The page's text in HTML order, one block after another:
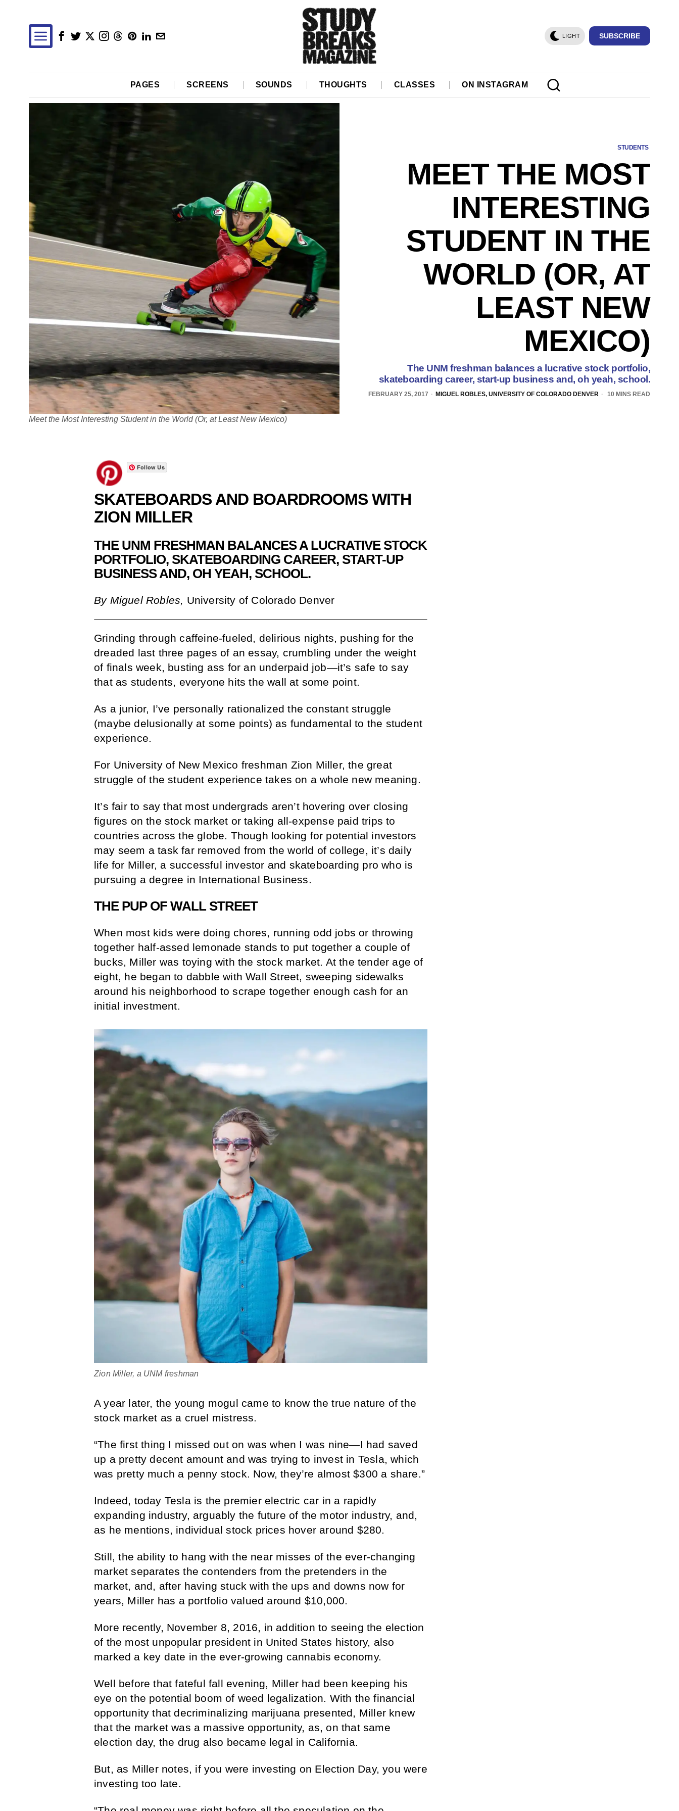
LIGHT SUBSCRIBE
PAGES SCREENS SOUNDS THOUGHTS CLASSES ON INSTAGRAM
Meet the Most Interesting Student in the World (Or, at Least New Mexico)
STUDENTS
MEET THE MOST
INTERESTING
STUDENT IN THE
WORLD (OR, AT
LEAST NEW
MEXICO)
The UNM freshman balances a lucrative stock portfolio,
skateboarding career, start-up business and, oh yeah, school.
FEBRUARY 25, 2017 MIGUEL ROBLES, UNIVERSITY OF COLORADO DENVER 10 MINS READ
Follow Us
SKATEBOARDS AND BOARDROOMS WITH
ZION MILLER
THE UNM FRESHMAN BALANCES A LUCRATIVE STOCK
PORTFOLIO, SKATEBOARDING CAREER, START-UP
BUSINESS AND, OH YEAH, SCHOOL.
By Miguel Robles, University of Colorado Denver
Grinding through caffeine-fueled, delirious nights, pushing for the
dreaded last three pages of an essay, crumbling under the weight
of finals week, busting ass for an underpaid job—it’s safe to say
that as students, everyone hits the wall at some point.
As a junior, I’ve personally rationalized the constant struggle
(maybe delusionally at some points) as fundamental to the student
experience.
For University of New Mexico freshman Zion Miller, the great
struggle of the student experience takes on a whole new meaning.
It’s fair to say that most undergrads aren’t hovering over closing
figures on the stock market or taking all-expense paid trips to
countries across the globe. Though looking for potential investors
may seem a task far removed from the world of college, it’s daily
life for Miller, a successful investor and skateboarding pro who is
pursuing a degree in International Business.
THE PUP OF WALL STREET
When most kids were doing chores, running odd jobs or throwing
together half-assed lemonade stands to put together a couple of
bucks, Miller was toying with the stock market. At the tender age of
eight, he began to dabble with Wall Street, sweeping sidewalks
around his neighborhood to scrape together enough cash for an
initial investment.
Zion Miller, a UNM freshman
A year later, the young mogul came to know the true nature of the
stock market as a cruel mistress.
“The first thing I missed out on was when I was nine—I had saved
up a pretty decent amount and was trying to invest in Tesla, which
was pretty much a penny stock. Now, they’re almost $300 a share.”
Indeed, today Tesla is the premier electric car in a rapidly
expanding industry, arguably the future of the motor industry, and,
as he mentions, individual stock prices hover around $280.
Still, the ability to hang with the near misses of the ever-changing
market separates the contenders from the pretenders in the
market, and, after having stuck with the ups and downs now for
years, Miller has a portfolio valued around $10,000.
More recently, November 8, 2016, in addition to seeing the election
of the most unpopular president in United States history, also
marked a key date in the ever-growing cannabis economy.
Well before that fateful fall evening, Miller had been keeping his
eye on the potential boom of weed legalization. With the financial
opportunity that decriminalizing marijuana presented, Miller knew
that the market was a massive opportunity, as, on that same
election day, the drug also became legal in California.
But, as Miller notes, if you were investing on Election Day, you were
investing too late.